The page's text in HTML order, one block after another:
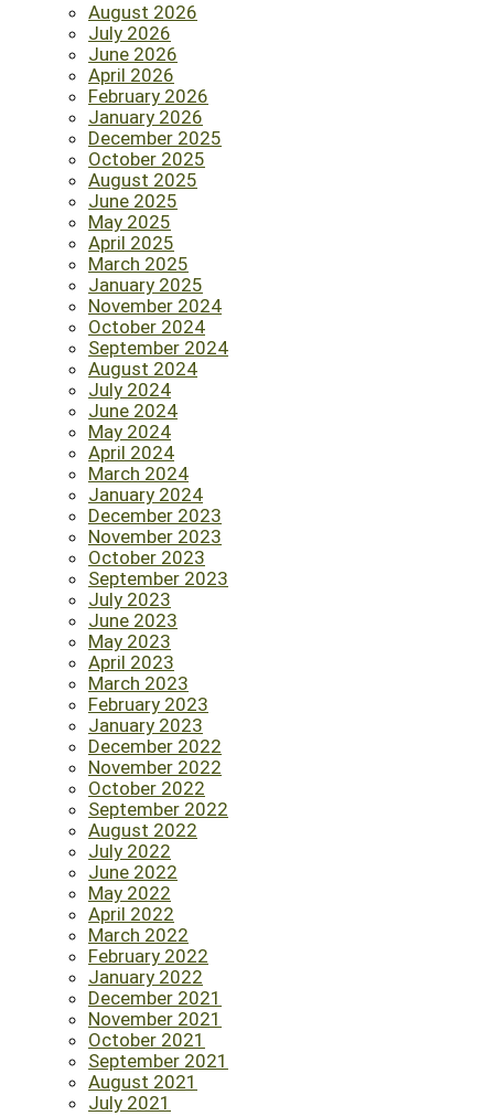
August 2026
July 2026
June 2026
April 2026
February 2026
January 2026
December 2025
October 2025
August 2025
June 2025
May 2025
April 2025
March 2025
January 2025
November 2024
October 2024
September 2024
August 2024
July 2024
June 2024
May 2024
April 2024
March 2024
January 2024
December 2023
November 2023
October 2023
September 2023
July 2023
June 2023
May 2023
April 2023
March 2023
February 2023
January 2023
December 2022
November 2022
October 2022
September 2022
August 2022
July 2022
June 2022
May 2022
April 2022
March 2022
February 2022
January 2022
December 2021
November 2021
October 2021
September 2021
August 2021
July 2021